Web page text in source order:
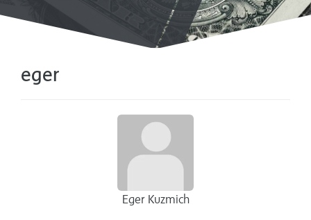
eger
Eger Kuzmich